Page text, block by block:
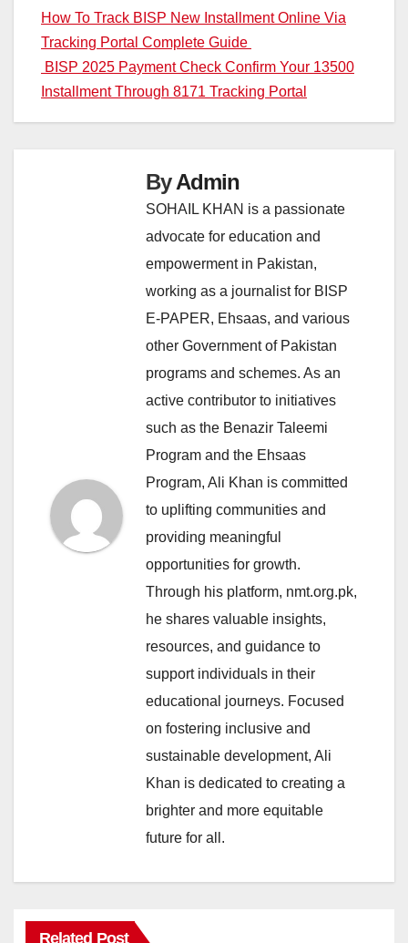
Post
navigation
How To Track BISP New Installment Online Via
Tracking Portal Complete Guide
BISP 2025 Payment Check Confirm Your 13500
Installment Through 8171 Tracking Portal
ByAdmin
SOHAIL KHAN is a passionate
advocate for education and
empowerment in Pakistan,
working as a journalist for BISP
E-PAPER, Ehsaas, and various
other Government of Pakistan
programs and schemes. As an
active contributor to initiatives
such as the Benazir Taleemi
Program and the Ehsaas
Program, Ali Khan is committed
to uplifting communities and
providing meaningful
opportunities for growth.
Through his platform, nmt.org.pk,
he shares valuable insights,
resources, and guidance to
support individuals in their
educational journeys. Focused
on fostering inclusive and
sustainable development, Ali
Khan is dedicated to creating a
brighter and more equitable
future for all.
Related Post